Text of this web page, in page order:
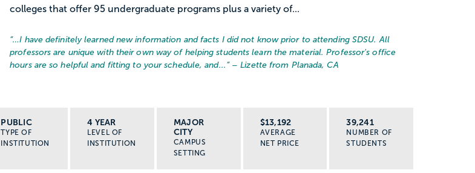
colleges that offer 95 undergraduate programs plus a variety of...
“…I have definitely learned new information and facts I did not know prior to attending SDSU. All
professors are unique with their own way of helping students learn the material. Professor's office
hours are so helpful and fitting to your schedule, and... ” – Lizette from Planada, CA
PUBLIC
TYPE OF
INSTITUTION
4 YEAR
LEVEL OF
INSTITUTION
MAJOR
CITY
CAMPUS
SETTING
$13,192
AVERAGE
NET PRICE
39,241
NUMBER OF
STUDENTS